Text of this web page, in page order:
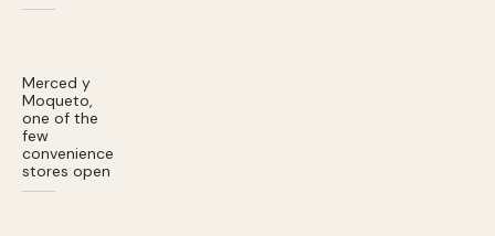
Merced y
Moqueto,
one of the
few
convenience
stores open